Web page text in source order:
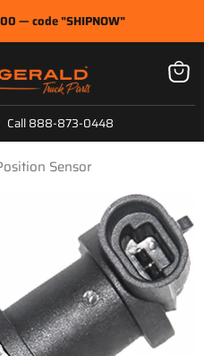
— code "SHIPNOW"
Call 888-873-0448
View
cart
Sensor